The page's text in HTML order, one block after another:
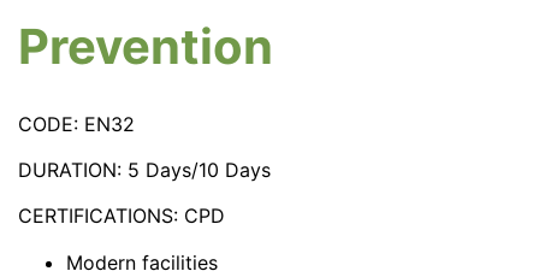
Prevention
CODE: EN32
DURATION: 5 Days/10 Days
CERTIFICATIONS: CPD
Modern facilities